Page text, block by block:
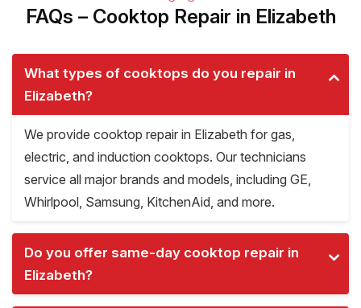
FAQs – Cooktop Repair in Elizabeth
What types of cooktops do you repair in
Elizabeth?
We provide cooktop repair in Elizabeth for gas,
electric, and induction cooktops. Our technicians
service all major brands and models, including GE,
Whirlpool, Samsung, KitchenAid, and more.
Do you offer same-day cooktop repair in
Elizabeth?